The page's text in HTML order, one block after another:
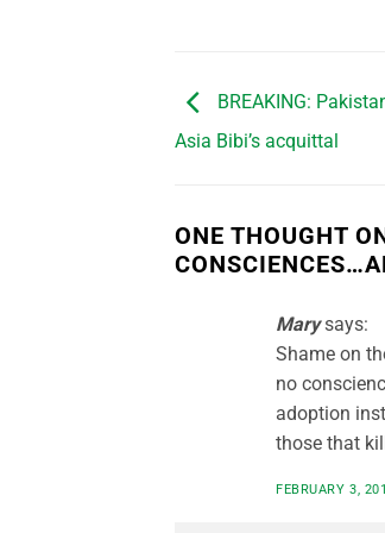
BREAKING:
Asia Bibi’s acquittal
ONE THOUGHT
Mary says:
Shame on
no
adoption
those that
FEBRUARY 3,